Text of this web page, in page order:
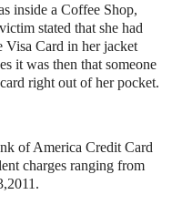
inside a Coffee Shop,
stated that she had
Visa Card in her jacket
it was then that someone
right out of her pocket.
of America Credit Card
charges ranging from